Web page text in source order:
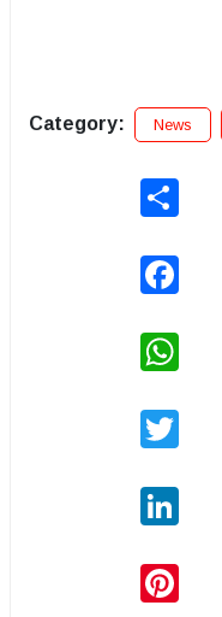
Category: News